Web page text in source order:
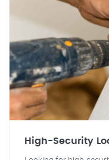
High-Security